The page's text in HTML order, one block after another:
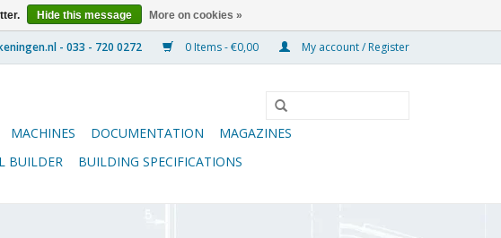
0 Items - €0,00 My account / Register
MACHINES DOCUMENTATION
MAGAZINES
BUILDER BUILDING SPECIFICATIONS
Hide this message More on cookies »